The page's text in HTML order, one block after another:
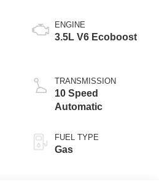
ENGINE
3.5L V6 Ecoboost
TRANSMISSION
10 Speed
Automatic
FUEL TYPE
Gas